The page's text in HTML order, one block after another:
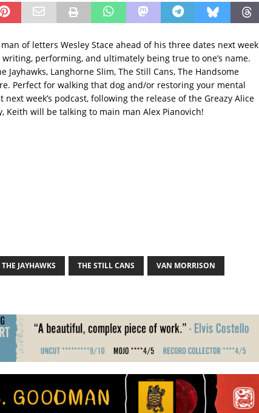
of letters Wesley Stace ahead of his three dates next week
performing, and ultimately being true to one’s name.
Jayhawks, Langhorne Slim, The Still Cans, The Handsome
Perfect for walking that dog and/or restoring your mental
week’s podcast, following the release of the Greazy Alice
Keith will be talking to main man Alex Pianovich!
THE JAYHAWKS THE STILL CANS VAN MORRISON